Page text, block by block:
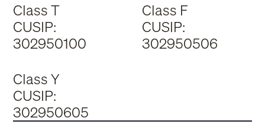
Class T
CUSIP:
302950100
Class F
CUSIP:
302950506
Class Y
CUSIP:
302950605